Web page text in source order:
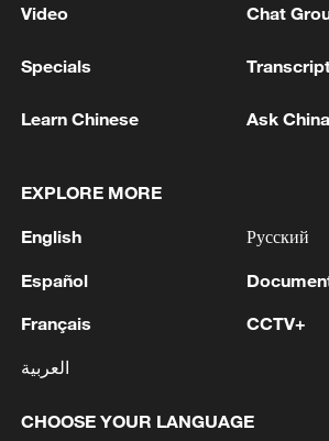
1 FIREFIGHTERS EXTINGUISH
REFINERY IN JAZAN, NO
2 Ebola Cases: 4,141 - reports
3 5.0-magnitude earthquake hits
Video Chat
Specials
Learn Chinese Ask China
EXPLORE MORE
English
Español
Français
العربية
Русский
CCTV+
CHOOSE YOUR LANGUAGE